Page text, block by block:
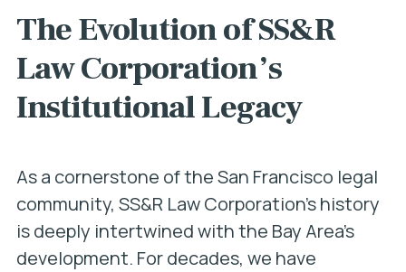
The Evolution of SS&R
Law Corporation’s
Institutional Legacy
As a cornerstone of the San Francisco legal
community, SS&R Law Corporation’s history
is deeply intertwined with the Bay Area’s
development. For decades, we have